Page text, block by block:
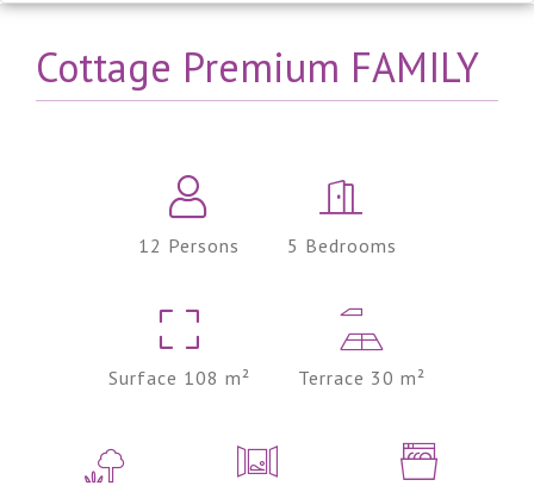
Cottage Premium FAMILY
12 Persons 5 Bedrooms
Surface 108 m² Terrace 30 m²